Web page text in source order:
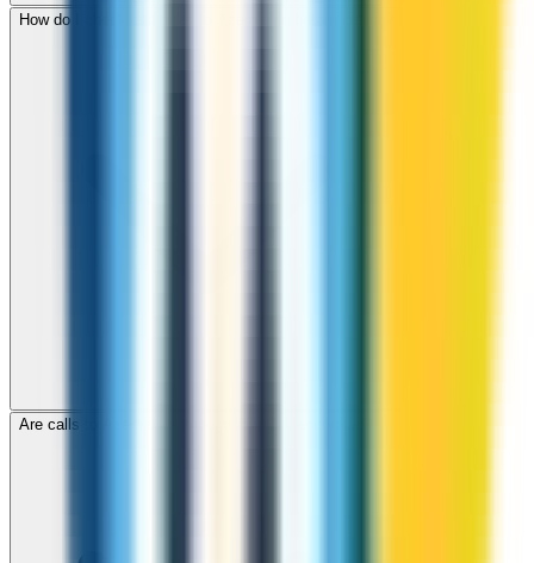
How do I check call rates to Azerbaijan before calling?
Are calls to Azerbaijan through ZippCall encrypted?